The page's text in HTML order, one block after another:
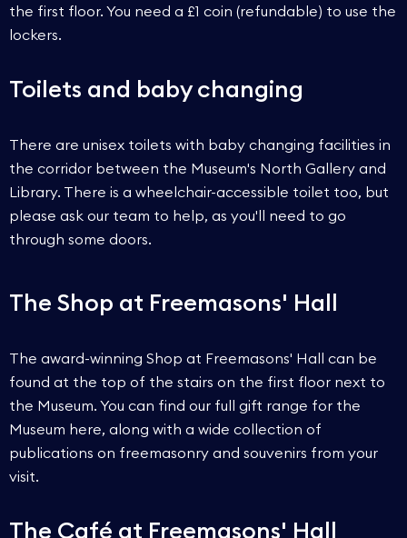
the first floor. You need a £1 coin (refundable) to use the
lockers.
Toilets and baby changing
There are unisex toilets with baby changing facilities in
the corridor between the Museum's North Gallery and
Library. There is a wheelchair-accessible toilet too, but
please ask our team to help, as you'll need to go
through some doors.
The Shop at Freemasons' Hall
The award-winning Shop at Freemasons' Hall can be
found at the top of the stairs on the first floor next to
the Museum. You can find our full gift range for the
Museum here, along with a wide collection of
publications on freemasonry and souvenirs from your
visit.
The Café at Freemasons' Hall